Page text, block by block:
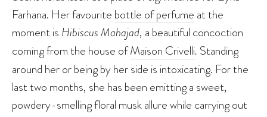
Farhana. Her favourite bottle of perfume at the
moment is Hibiscus Mahajad, a beautiful concoction
coming from the house ofMaison Crivelli. Standing
around her or being by her side is intoxicating. For the
last two months, she has been emitting a sweet,
powdery-smelling floral musk allure while carrying out